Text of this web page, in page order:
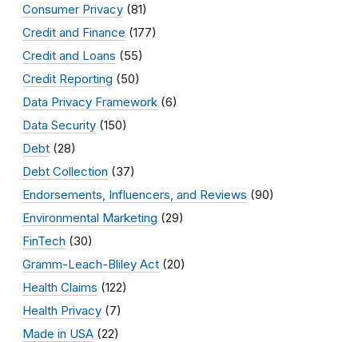
Consumer Privacy (81)
Credit and Finance (177)
Credit and Loans (55)
Credit Reporting (50)
Data Privacy Framework (6)
Data Security (150)
Debt (28)
Debt Collection (37)
Endorsements, Influencers, and Reviews (90)
Environmental Marketing (29)
FinTech (30)
Gramm-Leach-Bliley Act (20)
Health Claims (122)
Health Privacy (7)
Made in USA (22)